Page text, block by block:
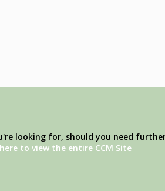
looking for, should you need
to view the entire CCM Site